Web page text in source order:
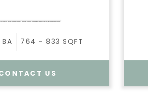
BA 764 - 833 SQFT
US